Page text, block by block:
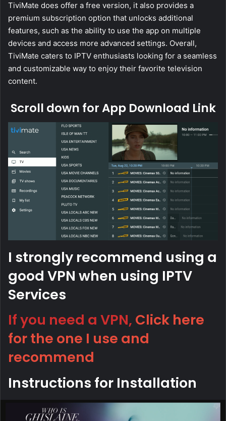
TiviMate does offer a free version, it also provides a
premium subscription option that unlocks additional
features, such as the ability to use the app on multiple
devices and access more advanced settings. Overall,
TiviMate caters to IPTV enthusiasts looking for a seamless
and customizable way to enjoy their favorite television
content.
Scroll down for App Download Link
I strongly recommend using a
good VPN when using IPTV
Services
If you need a VPN, Click here
for the one I use and
recommend
Instructions for Installation